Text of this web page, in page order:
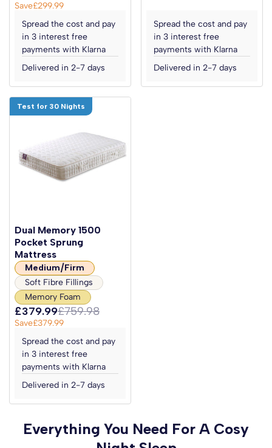
Save£299.99
Spread the cost and pay
in 3 interest free
payments with Klarna
Delivered in 2-7 days
Spread the cost and pay
in 3 interest free
payments with Klarna
Delivered in 2-7 days
Test for 30 Nights
Dual Memory 1500
Pocket Sprung
Mattress
Medium/Firm
Soft Fibre Fillings
Memory Foam
£379.99£759.98
Save£379.99
Spread the cost and pay
in 3 interest free
payments with Klarna
Delivered in 2-7 days
Everything You Need For A Cosy